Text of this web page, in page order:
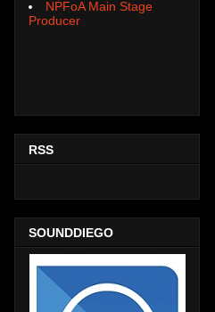
NPFoA Main Stage
Producer
RSS
SOUNDDIEGO